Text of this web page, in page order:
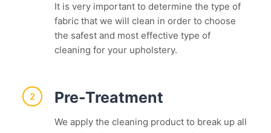
It is very important to determine the type of
fabric that we will clean in order to choose
the safest and most effective type of
cleaning for your upholstery.
2 Pre-Treatment
We apply the cleaning product to break up all